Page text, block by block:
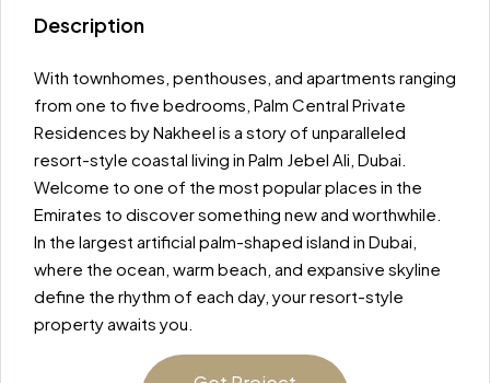
Description
With townhomes, penthouses, and apartments ranging
from one to five bedrooms, Palm Central Private
Residences by Nakheel is a story of unparalleled
resort-style coastal living in Palm Jebel Ali, Dubai.
Welcome to one of the most popular places in the
Emirates to discover something new and worthwhile.
In the largest artificial palm-shaped island in Dubai,
where the ocean, warm beach, and expansive skyline
define the rhythm of each day, your resort-style
property awaits you.